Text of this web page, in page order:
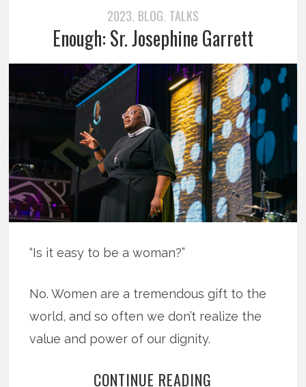
2023, BLOG, TALKS
Enough: Sr. Josephine Garrett
“Is it easy to be a woman?”
No. Women are a tremendous gift to the
world, and so often we don’t realize the
value and power of our dignity.
CONTINUE READING